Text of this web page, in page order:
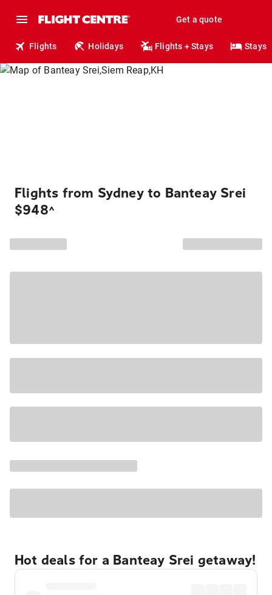
Get a quote
Flights Holidays Flights + Stays Stays
Flights from Sydney to Banteay Srei
$948^
Hot deals for a Banteay Srei getaway!